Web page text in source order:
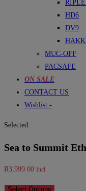
HD6
DV9
MUC-OFF
PACSAFE
ON SALE
CONTACT US
Wishlist -
Selected:
Sea to Summit
R3,999.00 Incl.
Select Options